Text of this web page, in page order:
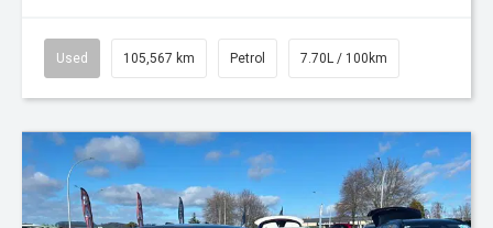
Used 105,567 km Petrol 7.70L / 100km